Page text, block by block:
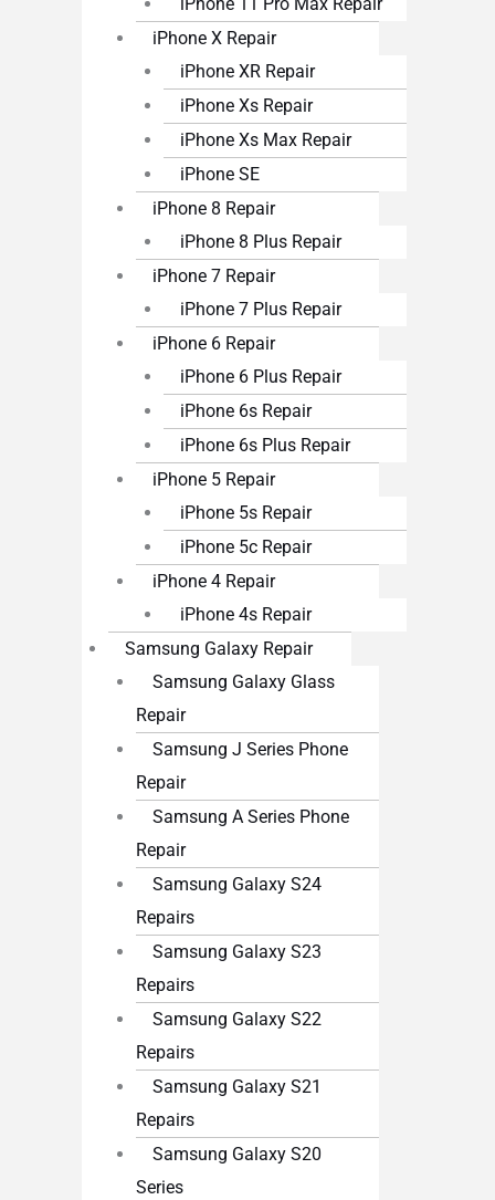
iPhone 11 Pro Max Repair
iPhone X Repair
iPhone XR Repair
iPhone Xs Repair
iPhone Xs Max Repair
iPhone SE
iPhone 8 Repair
iPhone 8 Plus Repair
iPhone 7 Repair
iPhone 7 Plus Repair
iPhone 6 Repair
iPhone 6 Plus Repair
iPhone 6s Repair
iPhone 6s Plus Repair
iPhone 5 Repair
iPhone 5s Repair
iPhone 5c Repair
iPhone 4 Repair
iPhone 4s Repair
Samsung Galaxy Repair
Samsung Galaxy Glass
Repair
Samsung J Series Phone
Repair
Samsung A Series Phone
Repair
Samsung Galaxy S24
Repairs
Samsung Galaxy S23
Repairs
Samsung Galaxy S22
Repairs
Samsung Galaxy S21
Repairs
Samsung Galaxy S20
Series